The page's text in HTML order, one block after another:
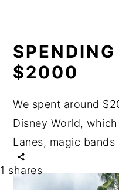
$2000
We spent around
Disney World,
Lanes, magic
1 shares